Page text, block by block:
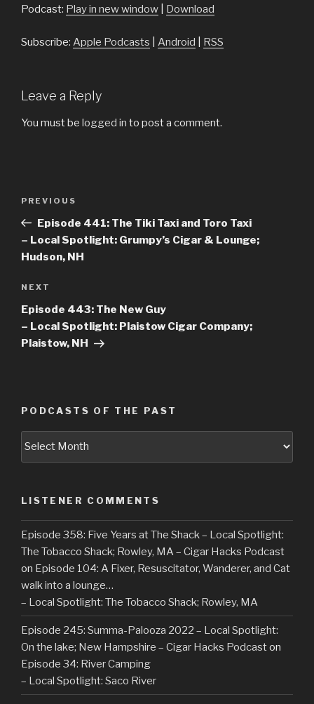
Podcast: Play in new window Download
Subscribe: Apple Podcasts Android RSS
Leave a Reply
You must be logged in to post a comment.
Previous
Post
PREVIOUS
Episode 441: The Tiki Taxi and Toro Taxi
– Local Spotlight: Grumpy’s Cigar & Lounge;
Hudson, NH
Next
Post
NEXT
Episode 443: The New Guy
– Local Spotlight: Plaistow Cigar Company;
Plaistow, NH
PODCASTS OF THE PAST
Podcasts
LISTENER COMMENTS
Episode 358: Five Years at The Shack – Local Spotlight:
The Tobacco Shack; Rowley, MA – Cigar Hacks Podcast
on Episode 104: A Fixer, Resuscitator, Wanderer, and Cat
walk into a lounge…
– Local Spotlight: The Tobacco Shack; Rowley, MA
Episode 245: Summa-Palooza 2022 – Local Spotlight:
On the lake; New Hampshire – Cigar Hacks Podcaston
Episode 34: River Camping
– Local Spotlight: Saco River